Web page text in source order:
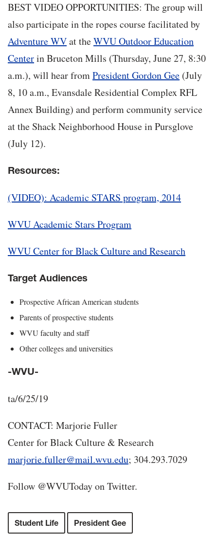
BEST VIDEO OPPORTUNITIES: The group will
also participate in the ropes course facilitated by
Adventure WVat theWVU Outdoor Education
Centerin Bruceton Mills (Thursday, June 27, 8:30
a.m.), will hear fromPresident Gordon Gee (July
8, 10 a.m., Evansdale Residential Complex RFL
Annex Building) and perform community service
at the Shack Neighborhood House in Pursglove
(July 12).
Resources:
(VIDEO): Academic STARS program, 2014
WVU Academic Stars Program
WVU Center for Black Culture and Research
Target Audiences
Prospective African American students
Parents of prospective students
WVU faculty and staff
Other colleges and universities
-WVU-
ta/6/25/19
CONTACT: Marjorie Fuller
Center for Black Culture & Research
marjorie.fuller@mail.wvu.edu; 304.293.7029
Follow @WVUToday on Twitter.
Student Life President Gee